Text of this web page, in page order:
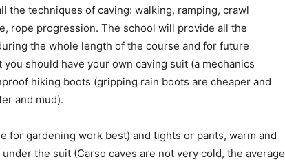
the techniques of caving: walking, ramping, crawl
rope progression. The school will provide all the
the whole length of the course and for future
should have your own caving suit (a mechanics
hiking boots (gripping rain boots are cheaper and
and mud).
for gardening work best) and tights or pants, warm and
the suit (Carso caves are not very cold, the average